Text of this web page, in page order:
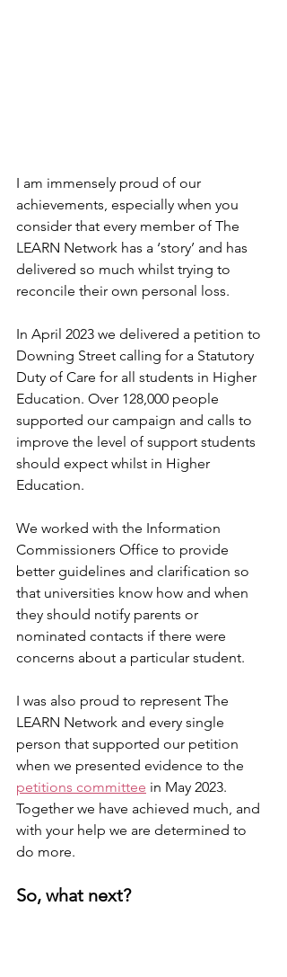
I am immensely proud of our
achievements, especially when you
consider that every member of The
LEARN Network has a ‘story’ and has
delivered so much whilst trying to
reconcile their own personal loss.
In April 2023 we delivered a petition to
Downing Street calling for a Statutory
Duty of Care for all students in Higher
Education. Over 128,000 people
supported our campaign and calls to
improve the level of support students
should expect whilst in Higher
Education.
We worked with the Information
Commissioners Office to provide
better guidelines and clarification so
that universities know how and when
they should notify parents or
nominated contacts if there were
concerns about a particular student.
I was also proud to represent The
LEARN Network and every single
person that supported our petition
when we presented evidence to the
petitions committee in May 2023.
Together we have achieved much, and
with your help we are determined to
do more.
So, what next?